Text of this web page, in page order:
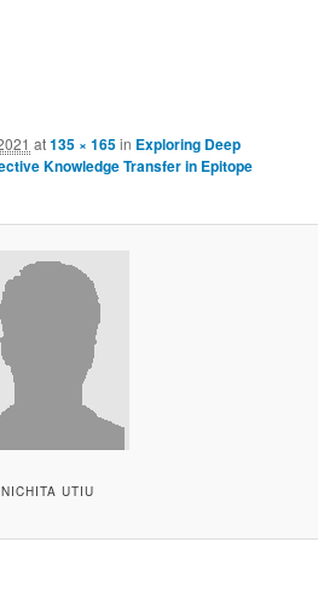
at135 × 165in Exploring Deep
Knowledge Transfer in Epitope
NICHITA UTIU